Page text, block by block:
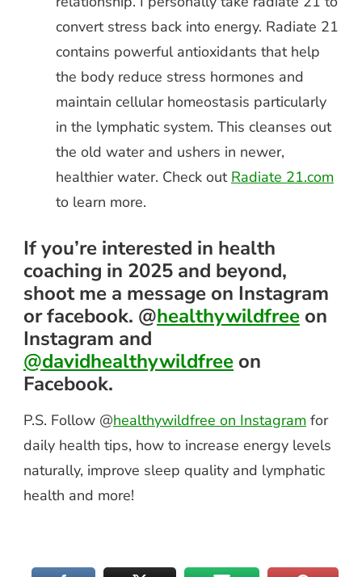
convert stress back into energy. Radiate 21
contains powerful antioxidants that help
the body reduce stress hormones and
maintain cellular homeostasis particularly
in the lymphatic system. This cleanses out
the old water and ushers in newer,
healthier water. Check out Radiate 21.com
to learn more.
If you’re interested in health
coaching in 2025 and beyond,
shoot me a message on Instagram
or facebook. @healthywildfree on
Instagram and
@davidhealthywildfree on
Facebook.
P.S. Follow @healthywildfree on Instagram for
daily health tips, how to increase energy levels
naturally, improve sleep quality and lymphatic
health and more!